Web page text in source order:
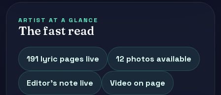
ARTIST AT A GLANCE
The fast read
191 lyric pages live 12 photos available
Editor's note live Video on page